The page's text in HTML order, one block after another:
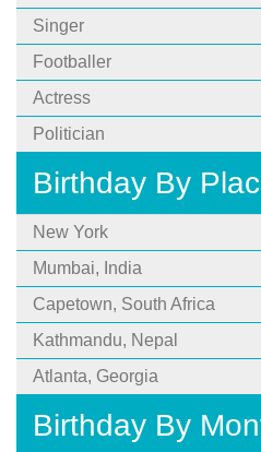
Singer
Footballer
Actress
Politician
Birthday By
New York
Mumbai, India
Capetown, South Africa
Kathmandu, Nepal
Atlanta, Georgia
Birthday By